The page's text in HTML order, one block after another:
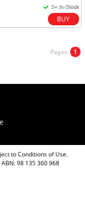
Pages: 1
toConditions of Use.
ABN: 98 135 360 968